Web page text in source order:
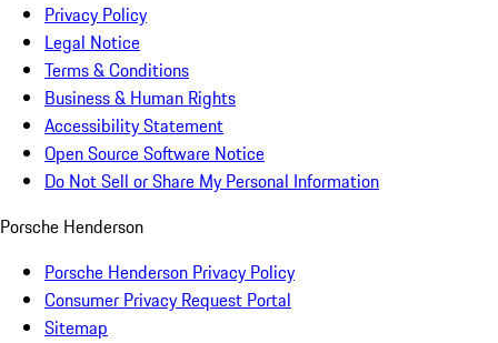
Privacy Policy
Legal Notice
Terms & Conditions
Business & Human Rights
Accessibility Statement
Open Source Software Notice
Do Not Sell or Share My Personal Information
Porsche Henderson
Porsche Henderson Privacy Policy
Consumer Privacy Request Portal
Sitemap